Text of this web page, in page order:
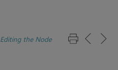
Editing the Node